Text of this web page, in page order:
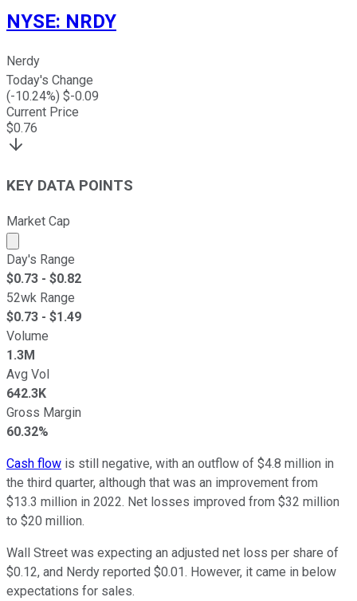
NYSE: NRDY
Nerdy
Today's Change
(-10.24%) $-0.09
Current Price
$0.76
KEY DATA POINTS
Market Cap
Market cap calculated using publicly traded shares
Day's Range
$0.73 - $0.82
52wk Range
$0.73 - $1.49
Volume
1.3M
Avg Vol
642.3K
Gross Margin
60.32%
Cash flow is still negative, with an outflow of $4.8 million in
the third quarter, although that was an improvement from
$13.3 million in 2022. Net losses improved from $32 million
to $20 million.
Wall Street was expecting an adjusted net loss per share of
$0.12, and Nerdy reported $0.01. However, it came in below
expectations for sales.